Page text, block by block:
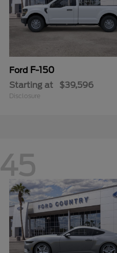
Ford F-150
Starting at $39,596
Disclosure
45